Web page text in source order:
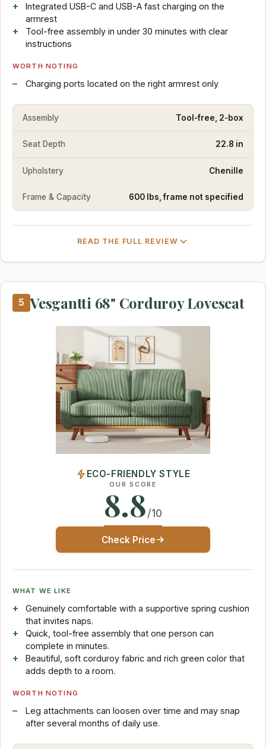
Integrated USB-C and USB-A fast charging on the
armrest
Tool-free assembly in under 30 minutes with clear
instructions
WORTH NOTING
Charging ports located on the right armrest only
Assembly Tool-free, 2-box
Seat Depth 22.8 in
Upholstery Chenille
Frame & Capacity 600 lbs, frame not specified
READ THE FULL REVIEW
5 Vesgantti 68" Corduroy Loveseat
ECO-FRIENDLY STYLE
OUR SCORE
8.8/10
Check Price
WHAT WE LIKE
Genuinely comfortable with a supportive spring cushion
that invites naps.
Quick, tool-free assembly that one person can
complete in minutes.
Beautiful, soft corduroy fabric and rich green color that
adds depth to a room.
WORTH NOTING
Leg attachments can loosen over time and may snap
after several months of daily use.